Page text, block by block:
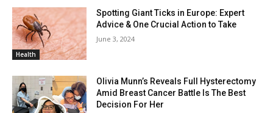
Health
Spotting Giant Ticks in Europe: Expert
Advice & One Crucial Action to Take
June 3, 2024
Olivia Munn’s Reveals Full Hysterectomy
Amid Breast Cancer Battle Is The Best
Decision For Her